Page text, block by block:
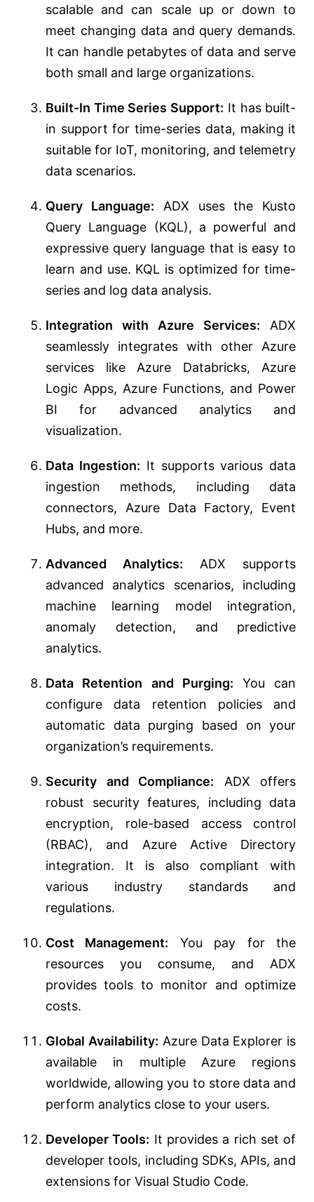
scalable and can scale up or down to
meet changing data and query demands.
It can handle petabytes of data and serve
both small and large organizations.
Built-In Time Series Support: It has built-
in support for time-series data, making it
suitable for IoT, monitoring, and telemetry
data scenarios.
Query Language: ADX uses the Kusto
Query Language (KQL), a powerful and
expressive query language that is easy to
learn and use. KQL is optimized for time-
series and log data analysis.
Integration with Azure Services: ADX
seamlessly integrates with other Azure
services like Azure Databricks, Azure
Logic Apps, Azure Functions, and Power
BI for advanced analytics and
visualization.
Data Ingestion: It supports various data
ingestion methods, including data
connectors, Azure Data Factory, Event
Hubs, and more.
Advanced Analytics: ADX supports
advanced analytics scenarios, including
machine learning model integration,
anomaly detection, and predictive
analytics.
Data Retention and Purging: You can
configure data retention policies and
automatic data purging based on your
organization’s requirements.
Security and Compliance: ADX offers
robust security features, including data
encryption, role-based access control
(RBAC), and Azure Active Directory
integration. It is also compliant with
various industry standards and
regulations.
Cost Management: You pay for the
resources you consume, and ADX
provides tools to monitor and optimize
costs.
Global Availability: Azure Data Explorer is
available in multiple Azure regions
worldwide, allowing you to store data and
perform analytics close to your users.
Developer Tools: It provides a rich set of
developer tools, including SDKs, APIs, and
extensions for Visual Studio Code.